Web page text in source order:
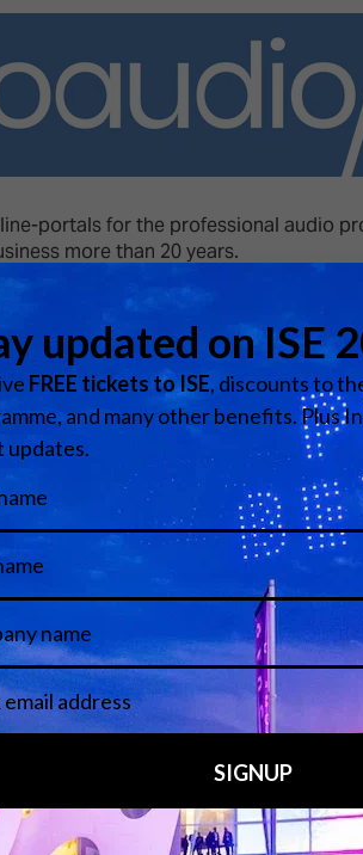
Awards
Show
portals for the professional audio
more than 20 years.
Media Partners